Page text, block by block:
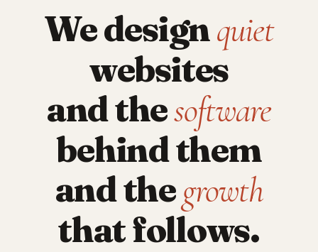
We designquiet
websites
and thesoftware
behind them
and thegrowth
that follows.